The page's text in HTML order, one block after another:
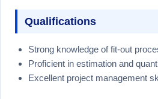
Qualifications
Strong knowledge of fit-out
Proficient in estimation and
Excellent project management